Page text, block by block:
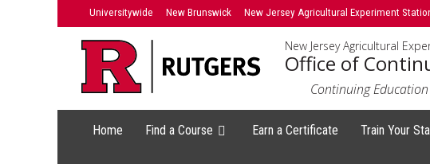
Universitywide New Brunswick New Jersey Agricultural Experiment
New Jersey Agricultural
Office of
Continuing
Home Find a Course Earn a Certificate Train Your